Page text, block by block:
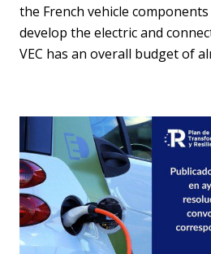
the French vehicle
develop the electric and
VEC has an overall budget of